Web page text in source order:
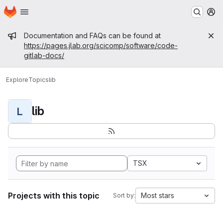
Skip to main content
Homepage
Admin message
Documentation and FAQs can be found at
https://pages.jlab.org/scicomp/software/code-
gitlab-docs/
ExploreTopicslib
L lib
TSX
Projects with this topic Sort by: Most stars